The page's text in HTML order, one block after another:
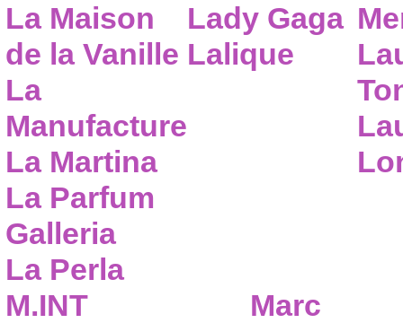
La Maison
de la Vanille
La
Manufacture
La Martina
La Parfum
Galleria
La Perla
Lady Gaga
Lalique
M.INT
Marc